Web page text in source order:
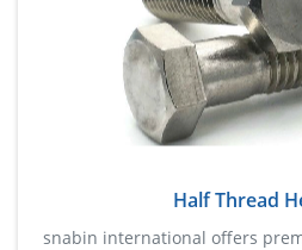
Half Thread
snabin international offers